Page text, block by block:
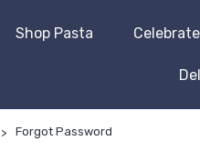
Shop Pasta
Forgot Password